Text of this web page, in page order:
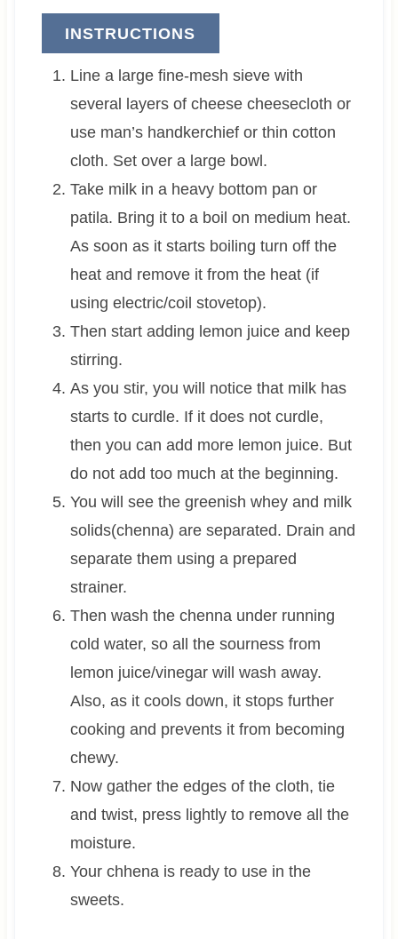
INSTRUCTIONS
Line a large fine-mesh sieve with
several layers of cheese cheesecloth or
use man’s handkerchief or thin cotton
cloth. Set over a large bowl.
Take milk in a heavy bottom pan or
patila. Bring it to a boil on medium heat.
As soon as it starts boiling turn off the
heat and remove it from the heat (if
using electric/coil stovetop).
Then start adding lemon juice and keep
stirring.
As you stir, you will notice that milk has
starts to curdle. If it does not curdle,
then you can add more lemon juice. But
do not add too much at the beginning.
You will see the greenish whey and milk
solids(chenna) are separated. Drain and
separate them using a prepared
strainer.
Then wash the chenna under running
cold water, so all the sourness from
lemon juice/vinegar will wash away.
Also, as it cools down, it stops further
cooking and prevents it from becoming
chewy.
Now gather the edges of the cloth, tie
and twist, press lightly to remove all the
moisture.
Your chhena is ready to use in the
sweets.